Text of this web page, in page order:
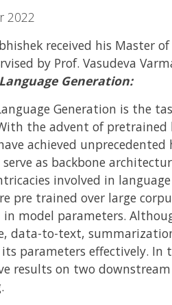
2022
received his Master
by Prof. Vasudeva
Generation:
Generation is the
the advent of
achieved
as backbone
involved in
pre trained over large
in model parameters.
data-to-text,
parameters effectively.
results on two